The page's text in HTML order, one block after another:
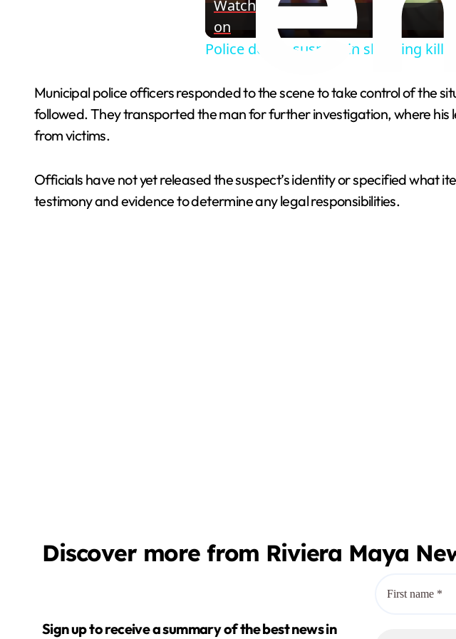
V
d
Watch
on
Police detain suspect in shooting
Municipal police officers responded to the scene to take control of the
followed. They transported the man for further investigation, where
from victims.
Officials have not yet released the suspect’s identity or specified what
testimony and evidence to determine any legal responsibilities.
Discover more from Riviera Maya
Sign up to receive a summary of the best news in